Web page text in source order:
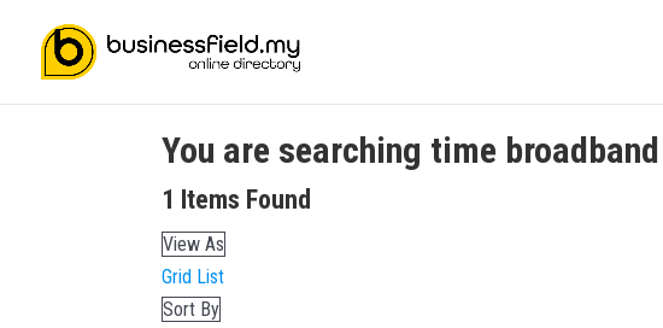
You are searching time broadband
1 Items Found
View As
Grid List
Sort By